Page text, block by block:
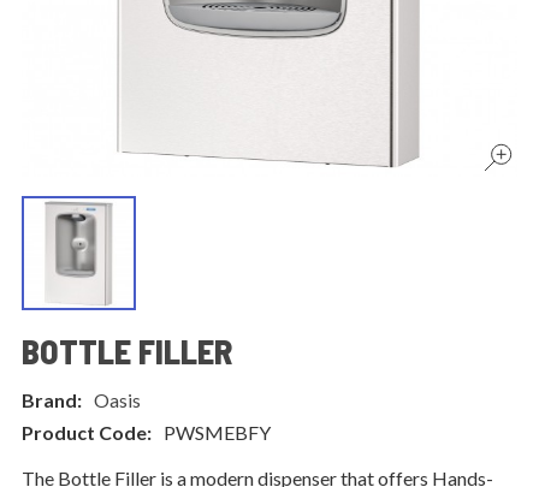
BOTTLE FILLER
Brand: Oasis
Product Code: PWSMEBFY
The Bottle Filler is a modern dispenser that offers Hands-